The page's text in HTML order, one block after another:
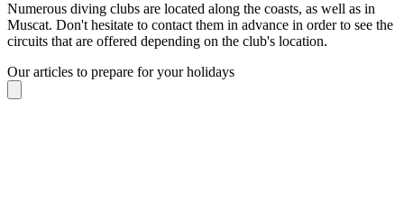
Numerous diving clubs are located along the coasts, as well as in
Muscat. Don't hesitate to contact them in advance in order to see the
circuits that are offered depending on the club's location.
Our articles to prepare for your holidays